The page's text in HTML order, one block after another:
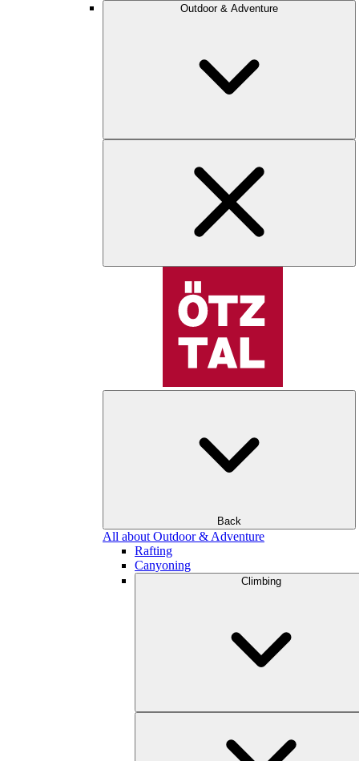
Outdoor & Adventure
Back
All about Outdoor & Adventure
Rafting
Canyoning
Climbing